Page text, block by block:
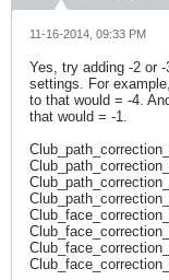
11-16-2014, 09:33 PM
Yes, try adding -2 or
settings. For
to that would = -4.
that would = -1.